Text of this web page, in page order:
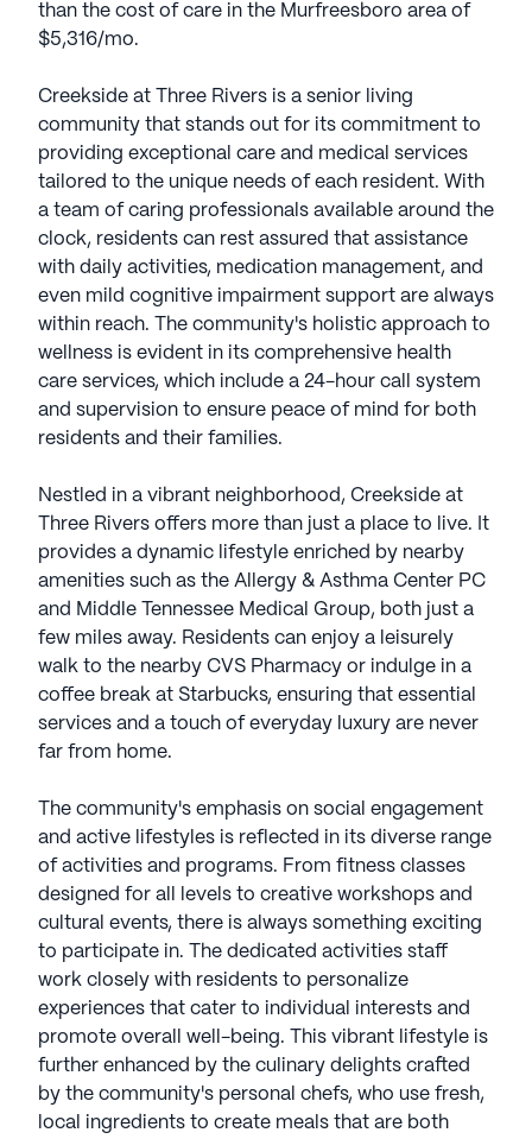
than the cost of care in the Murfreesboro area of
$5,316/mo.
Creekside at Three Rivers is a senior living
community that stands out for its commitment to
providing exceptional care and medical services
tailored to the unique needs of each resident. With
a team of caring professionals available around the
clock, residents can rest assured that assistance
with daily activities, medication management, and
even mild cognitive impairment support are always
within reach. The community's holistic approach to
wellness is evident in its comprehensive health
care services, which include a 24-hour call system
and supervision to ensure peace of mind for both
residents and their families.
Nestled in a vibrant neighborhood, Creekside at
Three Rivers offers more than just a place to live. It
provides a dynamic lifestyle enriched by nearby
amenities such as the Allergy & Asthma Center PC
and Middle Tennessee Medical Group, both just a
few miles away. Residents can enjoy a leisurely
walk to the nearby CVS Pharmacy or indulge in a
coffee break at Starbucks, ensuring that essential
services and a touch of everyday luxury are never
far from home.
The community's emphasis on social engagement
and active lifestyles is reflected in its diverse range
of activities and programs. From fitness classes
designed for all levels to creative workshops and
cultural events, there is always something exciting
to participate in. The dedicated activities staff
work closely with residents to personalize
experiences that cater to individual interests and
promote overall well-being. This vibrant lifestyle is
further enhanced by the culinary delights crafted
by the community's personal chefs, who use fresh,
local ingredients to create meals that are both